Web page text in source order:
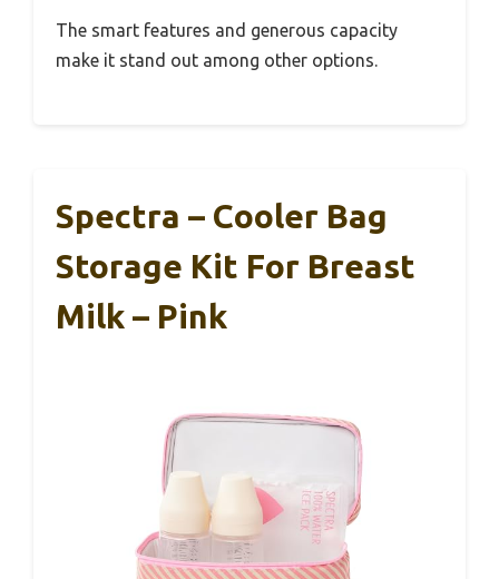
The smart features and generous capacity
make it stand out among other options.
Spectra – Cooler Bag
Storage Kit For Breast
Milk – Pink